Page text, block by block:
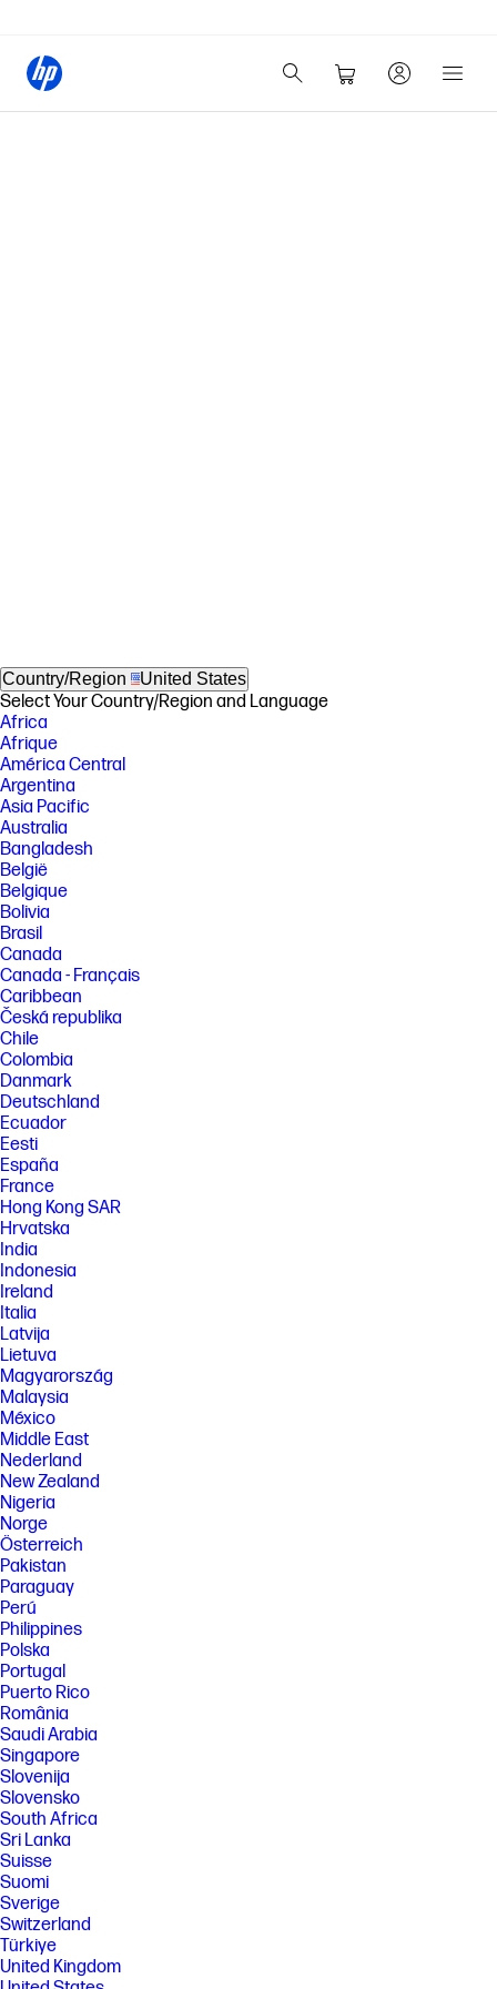
Country/Region United States
Select Your Country/Region and Language
Africa
Afrique
América Central
Argentina
Asia Pacific
Australia
Bangladesh
België
Belgique
Bolivia
Brasil
Canada
Canada - Français
Caribbean
Česká republika
Chile
Colombia
Danmark
Deutschland
Ecuador
Eesti
España
France
Hong Kong SAR
Hrvatska
India
Indonesia
Ireland
Italia
Latvija
Lietuva
Magyarország
Malaysia
México
Middle East
Nederland
New Zealand
Nigeria
Norge
Österreich
Pakistan
Paraguay
Perú
Philippines
Polska
Portugal
Puerto Rico
România
Saudi Arabia
Singapore
Slovenija
Slovensko
South Africa
Sri Lanka
Suisse
Suomi
Sverige
Switzerland
Türkiye
United Kingdom